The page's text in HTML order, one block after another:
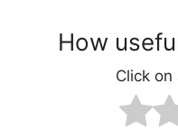
How
Click